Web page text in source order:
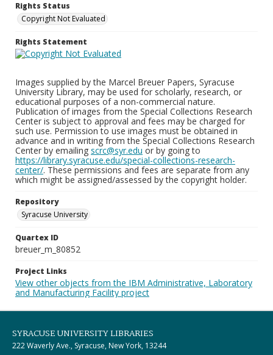
Rights Status
Copyright Not Evaluated
Rights Statement
Images supplied by the Marcel Breuer Papers, Syracuse
University Library, may be used for scholarly, research, or
educational purposes of a non-commercial nature.
Publication of images from the Special Collections Research
Center is subject to approval and fees may be charged for
such use. Permission to use images must be obtained in
advance and in writing from the Special Collections Research
Center by emailing scrc@syr.edu or by going to
https://library.syracuse.edu/special-collections-research-
center/. These permissions and fees are separate from any
which might be assigned/assessed by the copyright holder.
Repository
Syracuse University
Quartex ID
breuer_m_80852
Project Links
View other objects from the IBM Administrative, Laboratory
and Manufacturing Facility project
SYRACUSE UNIVERSITY LIBRARIES
222 Waverly Ave., Syracuse, New York, 13244